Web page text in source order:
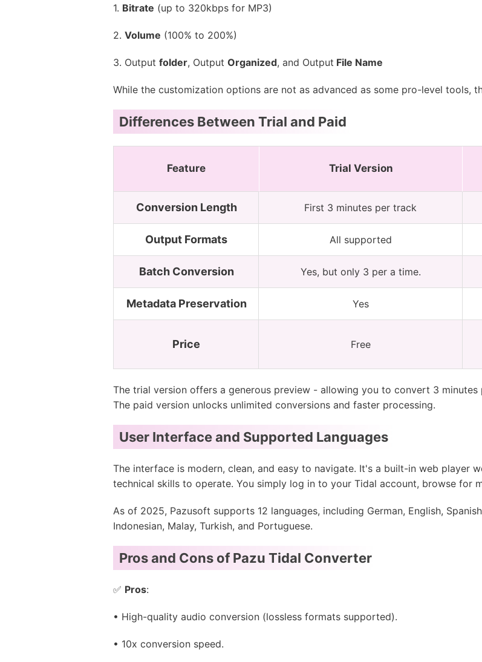
1. Bitrate (up to 320kbps for MP3)
2. Volume (100% to 200%)
3. Output folder, Output Organized, and Output File Name
While the customization options are not as advanced as some pro-level tools,
Differences Between Trial and Paid
Feature Trial Version
Conversion Length First 3 minutes per track
Output Formats All supported
Batch Conversion Yes, but only 3 per a time.
Metadata Preservation Yes
Price Free
The trial version offers a generous preview - allowing you to convert 3
The paid version unlocks unlimited conversions and faster processing.
User Interface and Supported Languages
The interface is modern, clean, and easy to navigate. It's a built-in web player
technical skills to operate. You simply log in to your Tidal account, browse for
As of 2025, Pazusoft supports 12 languages, including German, English,
Indonesian, Malay, Turkish, and Portuguese.
Pros and Cons of Pazu Tidal Converter
✅ Pros:
• High-quality audio conversion (lossless formats supported).
• 10x conversion speed.